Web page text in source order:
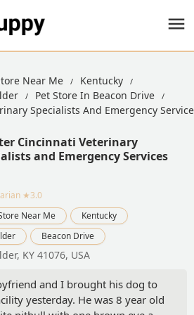
Near Me
Kentucky
Pet Store In Beacon Drive
Specialists And Emergency
Cincinnati Veterinary
and Emergency Services
★3.0
Near Me
Kentucky
Beacon Drive
KY 41076, USA
and I brought his dog to
yesterday. He was 8 year old